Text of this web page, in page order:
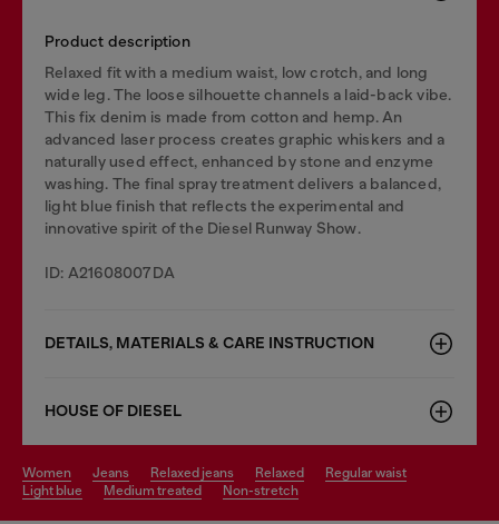
Product description
Relaxed fit with a medium waist, low crotch, and long
wide leg. The loose silhouette channels a laid-back vibe.
This fix denim is made from cotton and hemp. An
advanced laser process creates graphic whiskers and a
naturally used effect, enhanced by stone and enzyme
washing. The final spray treatment delivers a balanced,
light blue finish that reflects the experimental and
innovative spirit of the Diesel Runway Show.
ID: A21608007DA
DETAILS, MATERIALS & CARE INSTRUCTION
HOUSE OF DIESEL
women jeans relaxed jeans relaxed
regular waist
light blue
medium treated non-stretch